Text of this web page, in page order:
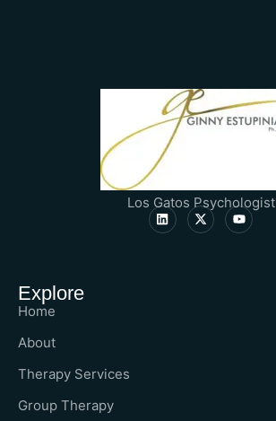
Los Gatos Psychologist
Explore
Home
About
Therapy Services
Group Therapy